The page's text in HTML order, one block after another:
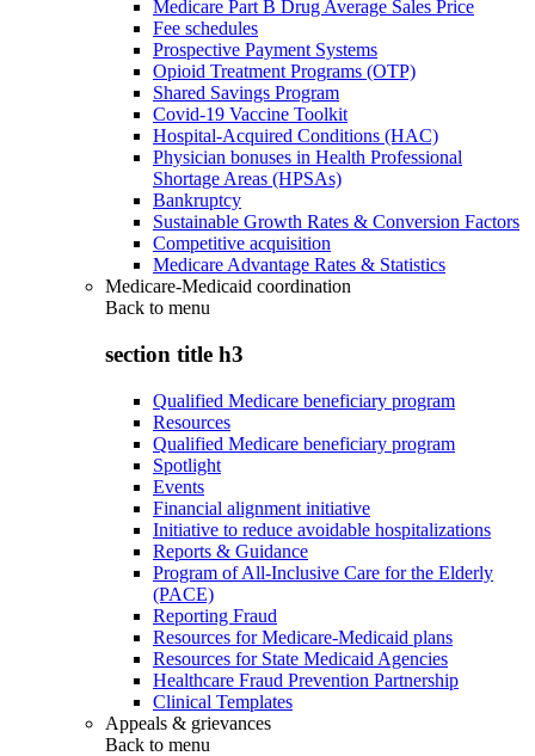
Medicare Part B Drug Average Sales Price
Fee schedules
Prospective Payment Systems
Opioid Treatment Programs (OTP)
Shared Savings Program
Covid-19 Vaccine Toolkit
Hospital-Acquired Conditions (HAC)
Physician bonuses in Health Professional
Shortage Areas (HPSAs)
Bankruptcy
Sustainable Growth Rates & Conversion Factors
Competitive acquisition
Medicare Advantage Rates & Statistics
Medicare-Medicaid coordination
Back to menu
section title h3
Qualified Medicare beneficiary program
Resources
Qualified Medicare beneficiary program
Spotlight
Events
Financial alignment initiative
Initiative to reduce avoidable hospitalizations
Reports & Guidance
Program of All-Inclusive Care for the Elderly
(PACE)
Reporting Fraud
Resources for Medicare-Medicaid plans
Resources for State Medicaid Agencies
Healthcare Fraud Prevention Partnership
Clinical Templates
Appeals & grievances
Back to menu